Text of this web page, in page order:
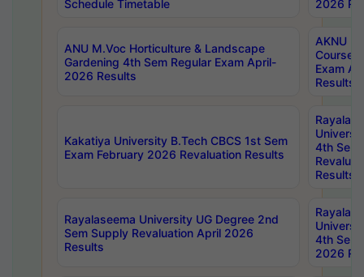
Schedule Timetable
2026
ANU M.Voc Horticulture & Landscape
Gardening 4th Sem Regular Exam April-
2026 Results
AKNU
Courses
Exam
Results
Kakatiya University B.Tech CBCS 1st Sem
Exam February 2026 Revaluation Results
4th Sem
Results
Rayalaseema University UG Degree 2nd
Sem Supply Revaluation April 2026
Results
4th Sem
2026